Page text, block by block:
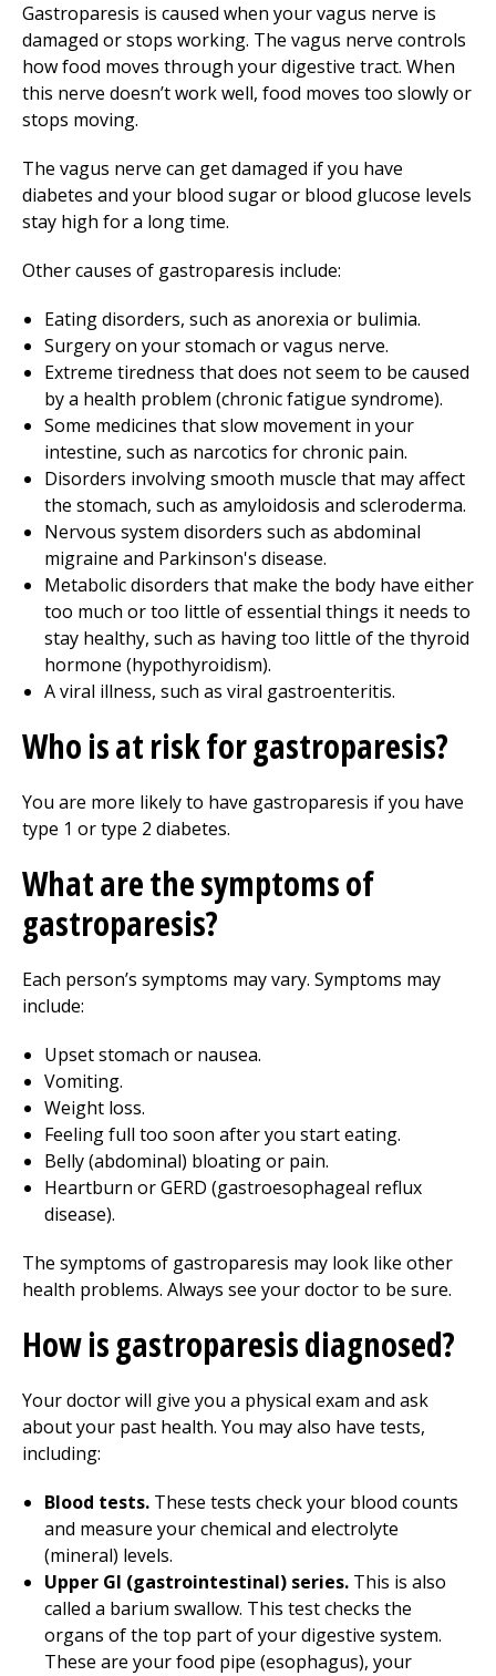
Gastroparesis is caused when your vagus nerve is
damaged or stops working. The vagus nerve controls
how food moves through your digestive tract. When
this nerve doesn’t work well, food moves too slowly or
stops moving.
The vagus nerve can get damaged if you have
diabetes and your blood sugar or blood glucose levels
stay high for a long time.
Other causes of gastroparesis include:
Eating disorders, such as anorexia or bulimia.
Surgery on your stomach or vagus nerve.
Extreme tiredness that does not seem to be caused
by a health problem (chronic fatigue syndrome).
Some medicines that slow movement in your
intestine, such as narcotics for chronic pain.
Disorders involving smooth muscle that may affect
the stomach, such as amyloidosis and scleroderma.
Nervous system disorders such as abdominal
migraine and Parkinson's disease.
Metabolic disorders that make the body have either
too much or too little of essential things it needs to
stay healthy, such as having too little of the thyroid
hormone (hypothyroidism).
A viral illness, such as viral gastroenteritis.
Who is at risk for gastroparesis?
You are more likely to have gastroparesis if you have
type 1 or type 2 diabetes.
What are the symptoms of
gastroparesis?
Each person’s symptoms may vary. Symptoms may
include:
Upset stomach or nausea.
Vomiting.
Weight loss.
Feeling full too soon after you start eating.
Belly (abdominal) bloating or pain.
Heartburn or GERD (gastroesophageal reflux
disease).
The symptoms of gastroparesis may look like other
health problems. Always see your doctor to be sure.
How is gastroparesis diagnosed?
Your doctor will give you a physical exam and ask
about your past health. You may also have tests,
including:
Blood tests. These tests check your blood counts
and measure your chemical and electrolyte
(mineral) levels.
Upper GI (gastrointestinal) series. This is also
called a barium swallow. This test checks the
organs of the top part of your digestive system.
These are your food pipe (esophagus), your